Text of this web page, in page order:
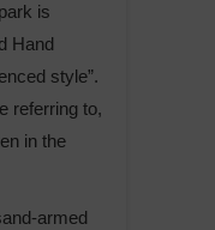
is
Hand
style”.
referring to,
in the
armed